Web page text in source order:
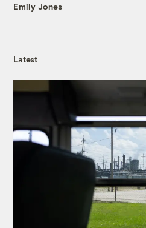
Emily Jones
Latest